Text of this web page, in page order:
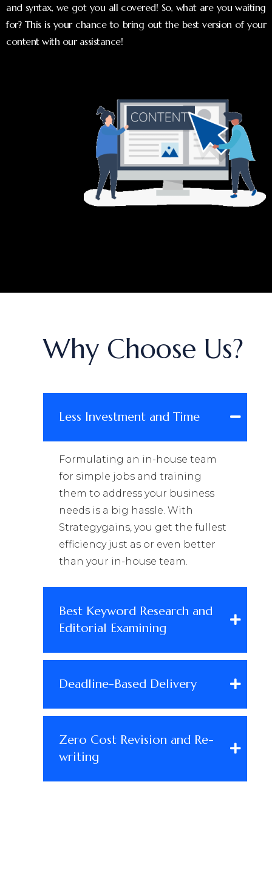
and syntax, we got you all covered! So, what are you waiting
for? This is your chance to bring out the best version of your
content with our assistance!
Why Choose Us?
Less Investment and Time
Formulating an in-house team
for simple jobs and training
them to address your business
needs is a big hassle. With
Strategygains, you get the fullest
efficiency just as or even better
than your in-house team.
Best Keyword Research and
Editorial Examining
Deadline-Based Delivery
Zero Cost Revision and Re-
writing